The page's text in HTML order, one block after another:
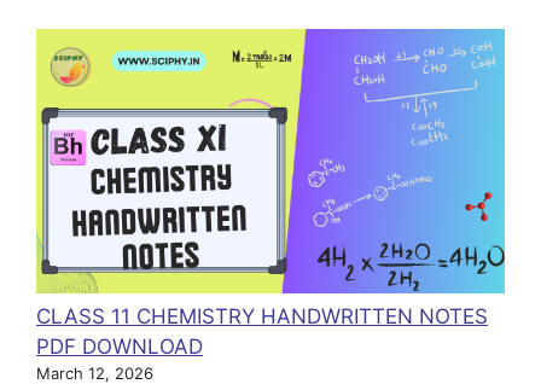
CLASS 11 CHEMISTRY HANDWRITTEN NOTES
PDF DOWNLOAD
March 12, 2026